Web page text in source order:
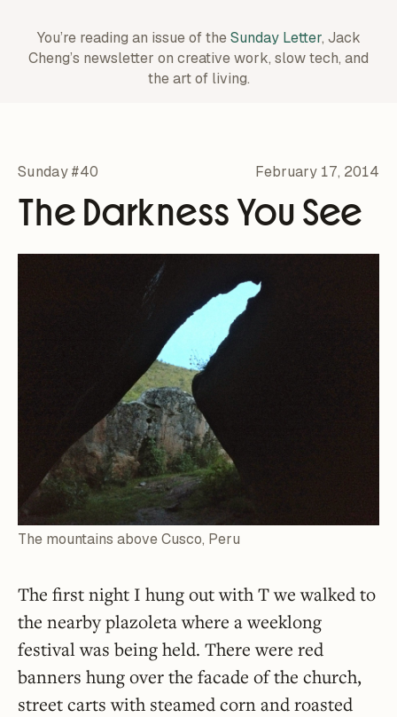
You’re reading an issue of theSunday Letter, Jack
Cheng’s newsletter on creative work, slow tech, and
the art of living.
Sunday #40 February 17, 2014
The Darkness You See
The mountains above Cusco, Peru
The first night I hung out with T we walked to
the nearby plazoleta where a weeklong
festival was being held. There were red
banners hung over the facade of the church,
street carts with steamed corn and roasted